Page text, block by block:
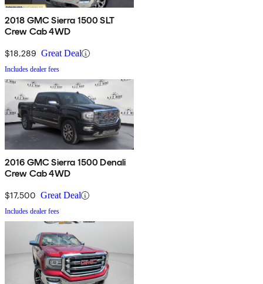
2018 GMC Sierra 1500 SLT
Crew Cab 4WD
$18,289 Great Deal
Includes dealer fees
2016 GMC Sierra 1500 Denali
Crew Cab 4WD
$17,500 Great Deal
Includes dealer fees